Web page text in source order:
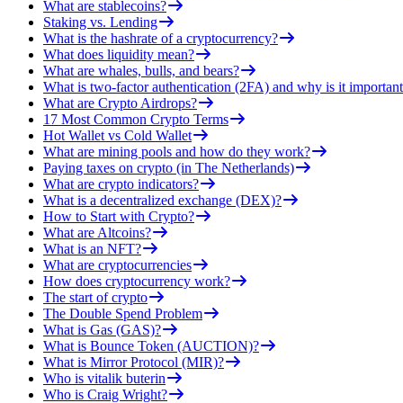
What are stablecoins?
Staking vs. Lending
What is the hashrate of a cryptocurrency?
What does liquidity mean?
What are whales, bulls, and bears?
What is two-factor authentication (2FA) and why is it
What are Crypto Airdrops?
17 Most Common Crypto Terms
Hot Wallet vs Cold Wallet
What are mining pools and how do they work?
Paying taxes on crypto (in The Netherlands)
What are crypto indicators?
What is a decentralized exchange (DEX)?
How to Start with Crypto?
What are Altcoins?
What is an NFT?
What are cryptocurrencies
How does cryptocurrency work?
The start of crypto
The Double Spend Problem
What is Gas (GAS)?
What is Bounce Token (AUCTION)?
What is Mirror Protocol (MIR)?
Who is vitalik buterin
Who is Craig Wright?